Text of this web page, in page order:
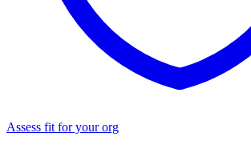
Assess fit for your org